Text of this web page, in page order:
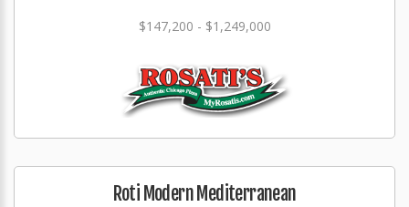
$147,200 - $1,249,000
Roti Modern Mediterranean